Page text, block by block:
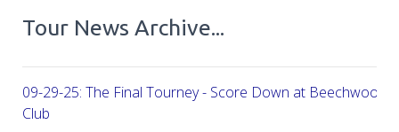
Tour News Archive...
09-29-25: The Final Tourney - Score Down at Beechwood
Club